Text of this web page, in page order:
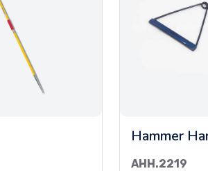
Hammer
AHH.2219